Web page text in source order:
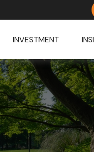
INVESTMENT